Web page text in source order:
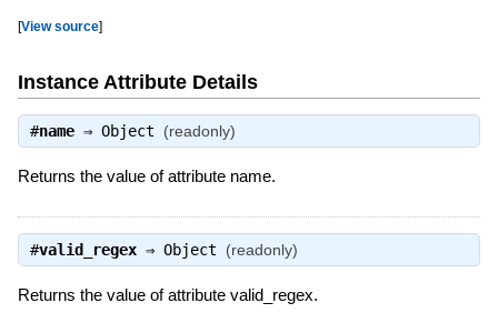
[View source]
Instance Attribute Details
#name⇒ Object (readonly)
Returns the value of attribute name.
#valid_regex⇒ Object (readonly)
Returns the value of attribute valid_regex.